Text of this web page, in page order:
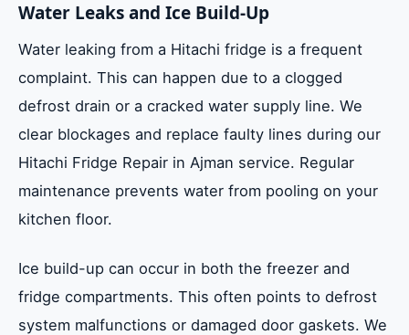
Water Leaks and Ice Build-Up
Water leaking from a Hitachi fridge is a frequent
complaint. This can happen due to a clogged
defrost drain or a cracked water supply line. We
clear blockages and replace faulty lines during our
Hitachi Fridge Repair in Ajman service. Regular
maintenance prevents water from pooling on your
kitchen floor.
Ice build-up can occur in both the freezer and
fridge compartments. This often points to defrost
system malfunctions or damaged door gaskets. We